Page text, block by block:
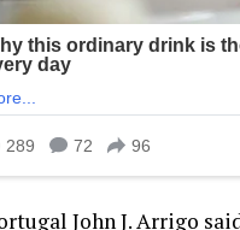
John J. Arrigo